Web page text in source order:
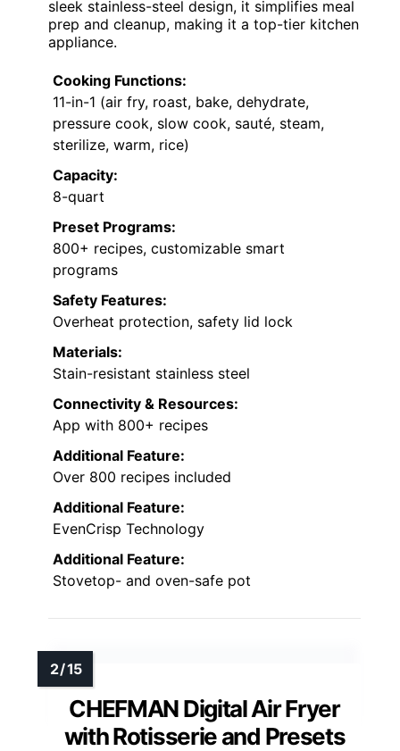
sleek stainless-steel design, it simplifies meal
prep and cleanup, making it a top-tier kitchen
appliance.
Cooking Functions:
11-in-1 (air fry, roast, bake, dehydrate,
pressure cook, slow cook, sauté, steam,
sterilize, warm, rice)
Capacity:
8-quart
Preset Programs:
800+ recipes, customizable smart
programs
Safety Features:
Overheat protection, safety lid lock
Materials:
Stain-resistant stainless steel
Connectivity & Resources:
App with 800+ recipes
Additional Feature:
Over 800 recipes included
Additional Feature:
EvenCrisp Technology
Additional Feature:
Stovetop- and oven-safe pot
CHEFMAN Digital Air Fryer
with Rotisserie and Presets